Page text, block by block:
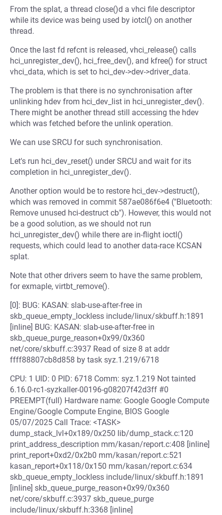
From the splat, a thread close()d a vhci file descriptor
while its device was being used by iotcl() on another
thread.
Once the last fd refcnt is released, vhci_release() calls
hci_unregister_dev(), hci_free_dev(), and kfree() for struct
vhci_data, which is set to hci_dev->dev->driver_data.
The problem is that there is no synchronisation after
unlinking hdev from hci_dev_list in hci_unregister_dev().
There might be another thread still accessing the hdev
which was fetched before the unlink operation.
We can use SRCU for such synchronisation.
Let's run hci_dev_reset() under SRCU and wait for its
completion in hci_unregister_dev().
Another option would be to restore hci_dev->destruct(),
which was removed in commit 587ae086f6e4 ("Bluetooth:
Remove unused hci-destruct cb"). However, this would not
be a good solution, as we should not run
hci_unregister_dev() while there are in-flight ioctl()
requests, which could lead to another data-race KCSAN
splat.
Note that other drivers seem to have the same problem,
for exmaple, virtbt_remove().
[0]: BUG: KASAN: slab-use-after-free in
skb_queue_empty_lockless include/linux/skbuff.h:1891
[inline] BUG: KASAN: slab-use-after-free in
skb_queue_purge_reason+0x99/0x360
net/core/skbuff.c:3937 Read of size 8 at addr
ffff88807cb8d858 by task syz.1.219/6718
CPU: 1 UID: 0 PID: 6718 Comm: syz.1.219 Not tainted
6.16.0-rc1-syzkaller-00196-g08207f42d3ff #0
PREEMPT(full) Hardware name: Google Google Compute
Engine/Google Compute Engine, BIOS Google
05/07/2025 Call Trace: <TASK>
dump_stack_lvl+0x189/0x250 lib/dump_stack.c:120
print_address_description mm/kasan/report.c:408 [inline]
print_report+0xd2/0x2b0 mm/kasan/report.c:521
kasan_report+0x118/0x150 mm/kasan/report.c:634
skb_queue_empty_lockless include/linux/skbuff.h:1891
[inline] skb_queue_purge_reason+0x99/0x360
net/core/skbuff.c:3937 skb_queue_purge
include/linux/skbuff.h:3368 [inline]